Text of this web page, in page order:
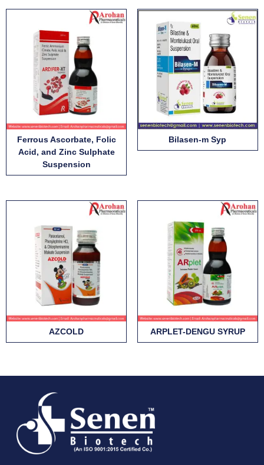
Ferrous Ascorbate, Folic
Acid, and Zinc Sulphate
Suspension
Bilasen-m Syp
AZCOLD ARPLET-DENGU SYRUP